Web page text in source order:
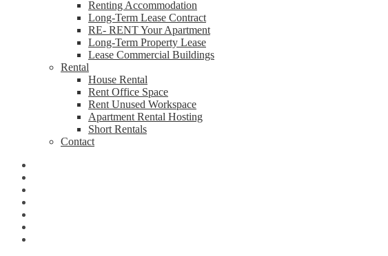
Renting Accommodation
Long-Term Lease Contract
RE- RENT Your Apartment
Long-Term Property Lease
Lease Commercial Buildings
Rental
House Rental
Rent Office Space
Rent Unused Workspace
Apartment Rental Hosting
Short Rentals
Contact